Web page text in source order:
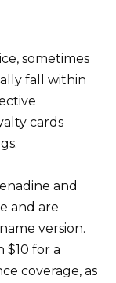
sometimes
fall within
cards
and
and are
version.
$10 for a
coverage, as